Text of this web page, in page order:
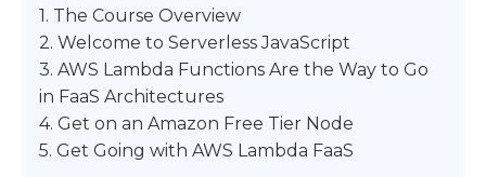
1. The Course Overview
2. Welcome to Serverless JavaScript
3. AWS Lambda Functions Are the Way to Go
in FaaS Architectures
4. Get on an Amazon Free Tier Node
5. Get Going with AWS Lambda FaaS